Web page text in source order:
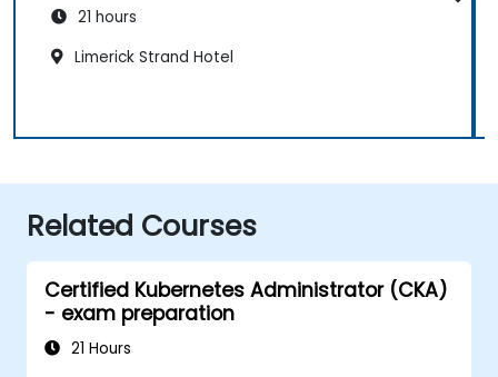
21 hours
Limerick Strand Hotel
Related Courses
Certified Kubernetes Administrator (CKA)
- exam preparation
21 Hours